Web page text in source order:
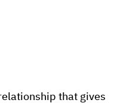
that gives